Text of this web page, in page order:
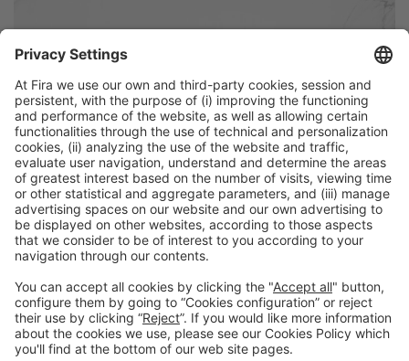
Discover more new products
from Alimentaria exhibitors
Facebook Twitter LinkedIn WhatsApp Email Print